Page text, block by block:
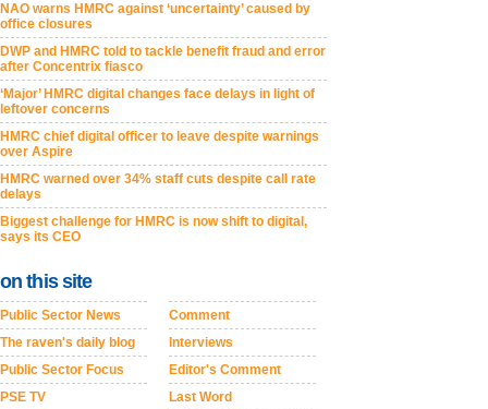
NAO warns HMRC against ‘uncertainty’ caused by
office closures
DWP and HMRC told to tackle benefit fraud and error
after Concentrix fiasco
‘Major’ HMRC digital changes face delays in light of
leftover concerns
HMRC chief digital officer to leave despite warnings
over Aspire
HMRC warned over 34% staff cuts despite call rate
delays
Biggest challenge for HMRC is now shift to digital,
says its CEO
on this site
Public Sector News
The raven's daily blog
Public Sector Focus
PSE TV
Comment
Interviews
Editor's Comment
Last Word